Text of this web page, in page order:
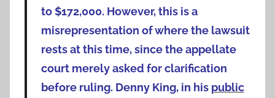
to $172,000. However, this is a
misrepresentation of where the lawsuit
rests at this time, since the appellate
court merely asked for clarification
before ruling. Denny King, in his public